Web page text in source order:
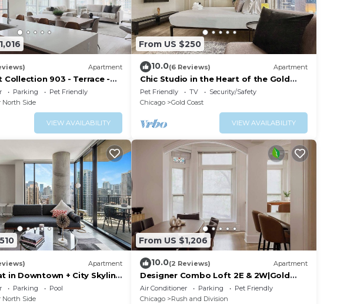
Apartment
Collection 903 - Terrace -
Parking
Pet Friendly
North Side
VIEW AVAILABILITY
From US $250
10.0(6 Reviews) Apartment
Chic Studio in the Heart of the Gold
Coast
Pet Friendly TV
Security/Safety
Chicago
Gold Coast
VIEW AVAILABILITY
Apartment
in Downtown + City Skyline
Parking
Pool
North Side
From US $1,206
10.0(2 Reviews) Apartment
Designer Combo Loft 2E & 2W|Gold
Coast/River North
Air Conditioner Parking
Pet Friendly
Chicago
Rush and Division